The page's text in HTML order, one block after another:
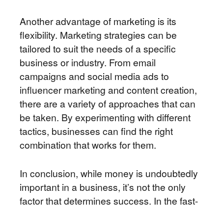
Another advantage of marketing is its
flexibility. Marketing strategies can be
tailored to suit the needs of a specific
business or industry. From email
campaigns and social media ads to
influencer marketing and content creation,
there are a variety of approaches that can
be taken. By experimenting with different
tactics, businesses can find the right
combination that works for them.
In conclusion, while money is undoubtedly
important in a business, it’s not the only
factor that determines success. In the fast-